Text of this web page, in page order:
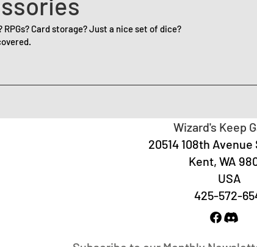
RPGs? Card storage? Just a nice set of dice?
Wizard's Keep
20514 108th
Kent, WA
USA
425-572-